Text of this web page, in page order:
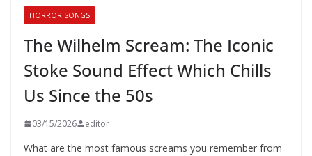
HORROR SONGS
The Wilhelm Scream: The Iconic
Stoke Sound Effect Which Chills
Us Since the 50s
03/15/2026 editor
What are the most famous screams you remember from